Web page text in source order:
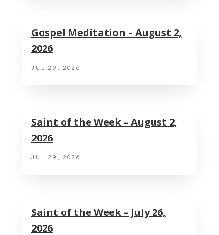
Gospel Meditation – August 2,
2026
JUL 29, 2026
Saint of the Week – August 2,
2026
JUL 29, 2026
Saint of the Week – July 26,
2026